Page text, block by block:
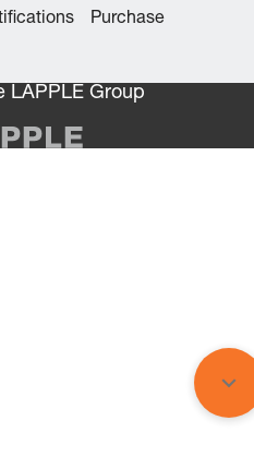
Purchase
LÄPPLE Group